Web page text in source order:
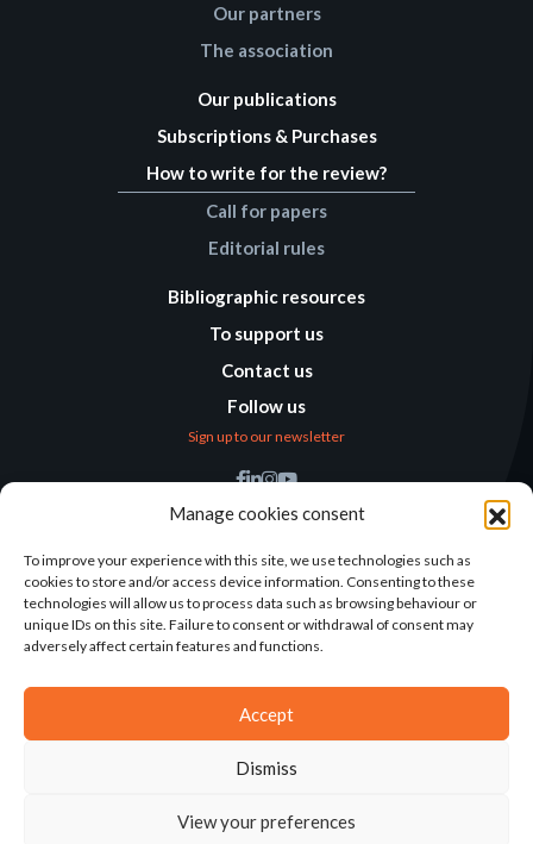
Manage cookies consent
To improve your experience with this site, we use technologies such as
cookies to store and/or access device information. Consenting to these
technologies will allow us to process data such as browsing behaviour or
unique IDs on this site. Failure to consent or withdrawal of consent may
adversely affect certain features and functions.
Accept
Dismiss
View your preferences
Our partners
The association
Our publications
Subscriptions & Purchases
How to write for the review?
Call for papers
Editorial rules
Bibliographic resources
To support us
Contact us
Follow us
Sign up to our newsletter
Find us
Alternatives
138 avenue des Frères
Lumière – CS 88379
69371 Lyon Cedex 08